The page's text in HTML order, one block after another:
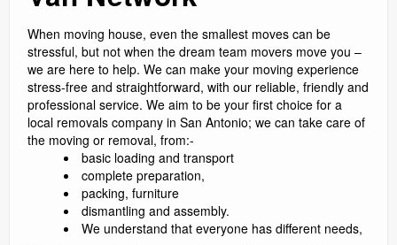
When moving house, even the smallest moves can be
stressful, but not when the dream team movers move you –
we are here to help. We can make your moving experience
stress-free and straightforward, with our reliable, friendly and
professional service. We aim to be your first choice for a
local removals company in San Antonio; we can take care of
the moving or removal, from:-
basic loading and transport
complete preparation,
packing, furniture
dismantling and assembly.
We understand that everyone has different needs,